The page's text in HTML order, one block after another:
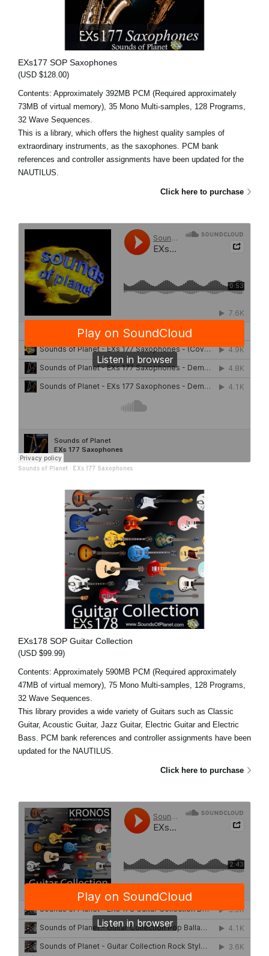
EXs177 SOP Saxophones
(USD $128.00)
Contents: Approximately 392MB PCM (Required approximately
73MB of virtual memory), 35 Mono Multi-samples, 128 Programs,
32 Wave Sequences.
This is a library, which offers the highest quality samples of
extraordinary instruments, as the saxophones. PCM bank
references and controller assignments have been updated for the
NAUTILUS.
Click here to purchase
Sounds of Planet · EXs 177 Saxophones
EXs178 SOP Guitar Collection
(USD $99.99)
Contents: Approximately 590MB PCM (Required approximately
47MB of virtual memory), 75 Mono Multi-samples, 128 Programs,
32 Wave Sequences.
This library provides a wide variety of Guitars such as Classic
Guitar, Acoustic Guitar, Jazz Guitar, Electric Guitar and Electric
Bass. PCM bank references and controller assignments have been
updated for the NAUTILUS.
Click here to purchase